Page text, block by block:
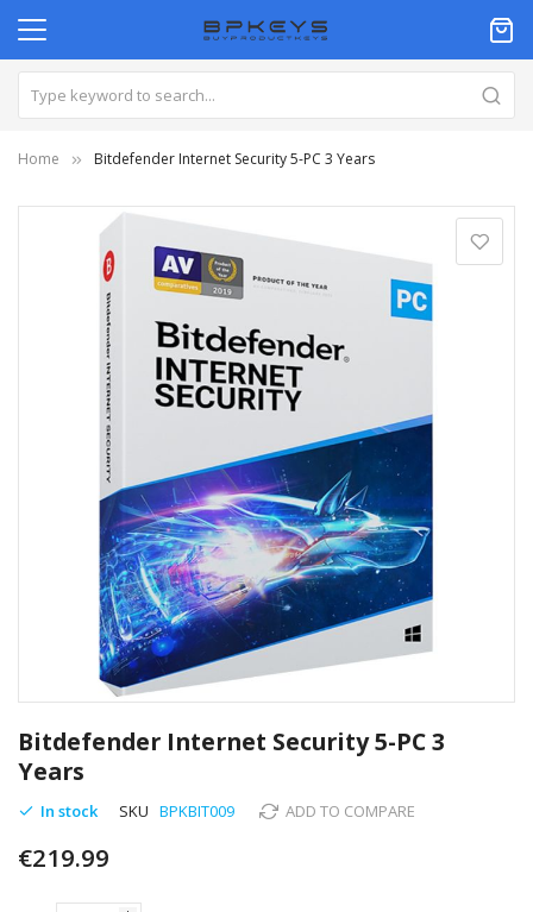
Home Bitdefender Internet Security 5-PC 3 Years
to
the
beginning
of
images
gallery
Bitdefender Internet Security 5-PC 3
Years
In stock SKU BPKBIT009 ADD TO COMPARE
€219.99